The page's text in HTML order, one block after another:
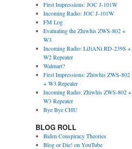
First Impressions: JOC J-101W
Incoming Radio: JOC J-101W
FM Log
Evaluating the Zhiwhis ZWS-802 +
W3
Incoming Radio: LiJiANi RD-239S +
W2 Repeater
Walmart?
First Impressions: Zhiwhis ZWS-802
+ W3 Repeater
Incoming Radio: Zhiwhis ZWS-802 +
W3 Repeater
Bye Bye CHU
BLOG ROLL
Biden Conspiracy Theories
Blog or Die! on YouTube